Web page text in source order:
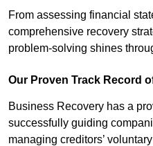
From assessing financial
comprehensive recovery
problem-solving shines
Our Proven Track Record
Business Recovery has a
successfully guiding
managing creditors’